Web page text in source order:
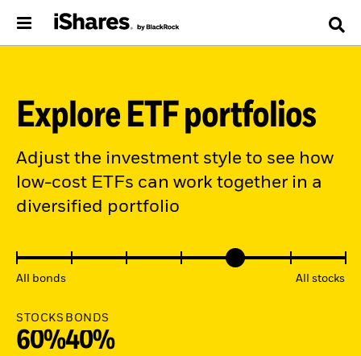
Explore ETF portfolios
Adjust the investment style to see how
low-cost ETFs can work together in a
diversified portfolio
All bonds All stocks
STOCKS
60%
BONDS
40%